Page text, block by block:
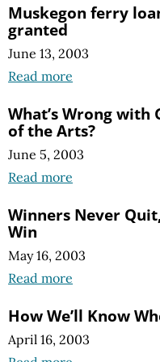
Muskegon ferry
granted
June 13, 2003
Read more
What’s Wrong
of the Arts?
June 5, 2003
Read more
Winners Never
Win
May 16, 2003
Read more
How We’ll Know
April 16, 2003